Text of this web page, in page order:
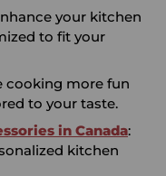
your kitchen
to fit your
cooking more fun
to your taste.
in Canada:
kitchen